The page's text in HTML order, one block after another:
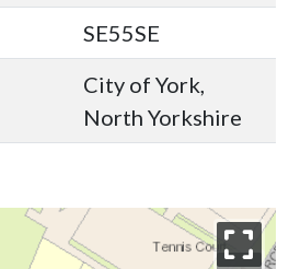
SE55SE
City of York,
North Yorkshire